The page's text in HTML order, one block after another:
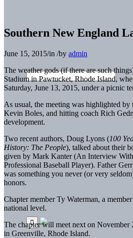
Southern New England
June 15, 2015/in /by admin
The weather gods (if there are such
Stadium in Pawtucket, Rhode Island,
Saturday, June 13, 2015, under a picnic
As usual, the meeting was highlighted
Kevin Boles, and hitting coach Rich
development.
Two recent authors, Doug Lyons (100
History: The People), talked about their
given by Mark Kanter (An Interview
Professional Baseball Player). Father
was something you never (or very
honors.
Chapter member Ty Waterman, a
national level.
The chapter will meet next on November
in Greenville, Rhode Island.